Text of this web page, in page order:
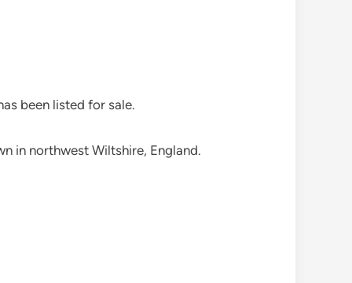
been listed for sale.
in northwest Wiltshire, England.